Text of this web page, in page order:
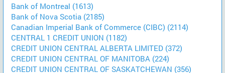
Bank of Montreal (1613)
Bank of Nova Scotia (2185)
Canadian Imperial Bank of Commerce (CIBC) (2114)
CENTRAL 1 CREDIT UNION (1182)
CREDIT UNION CENTRAL ALBERTA LIMITED (372)
CREDIT UNION CENTRAL OF MANITOBA (224)
CREDIT UNION CENTRAL OF SASKATCHEWAN (356)